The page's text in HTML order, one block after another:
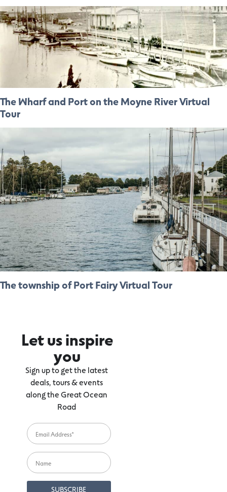
The Wharf and Port on the Moyne River Virtual
Tour
The township of Port Fairy Virtual Tour
Let us inspire
you
Sign up to get the latest
deals, tours & events
along the Great Ocean
Road